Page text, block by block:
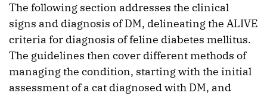
The following section addresses the clinical
signs and diagnosis of DM, delineating the ALIVE
criteria for diagnosis of feline diabetes mellitus.
The guidelines then cover different methods of
managing the condition, starting with the initial
assessment of a cat diagnosed with DM, and